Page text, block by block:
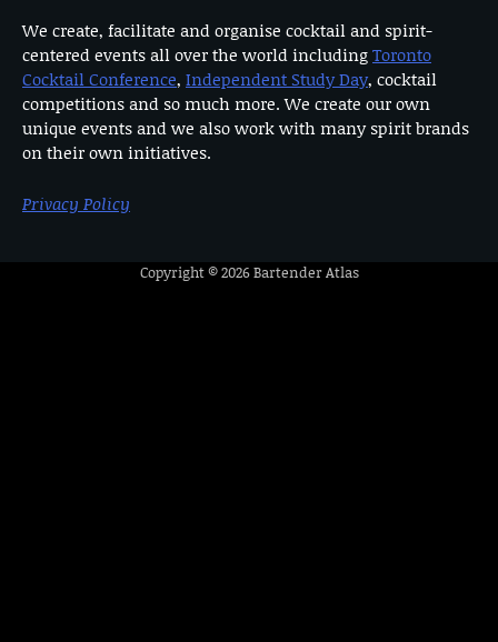
We create, facilitate and organise cocktail and spirit-
centered events all over the world includingToronto
Cocktail Conference, Independent Study Day, cocktail
competitions and so much more. We create our own
unique events and we also work with many spirit brands
on their own initiatives.
Privacy Policy
Copyright © 2026Bartender Atlas